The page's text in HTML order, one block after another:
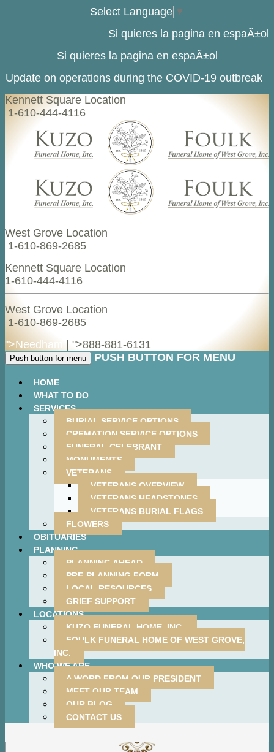
Select Language ▼
Si quieres la pagina en espaÃ±ol
Si quieres la pagina en espaÃ±ol
Update on operations during the COVID-19 outbreak
Kennett Square Location
1-610-444-4116
West Grove Location
1-610-869-2685
Kennett Square Location
1-610-444-4116
West Grove Location
1-610-869-2685
">Needham
| ">888-881-6131
Push button for menu PUSH BUTTON FOR MENU
HOME
WHAT TO DO
SERVICES
BURIAL SERVICE OPTIONS
CREMATION SERVICE OPTIONS
FUNERAL CELEBRANT
MONUMENTS
VETERANS
VETERANS OVERVIEW
VETERANS HEADSTONES
VETERANS BURIAL FLAGS
FLOWERS
OBITUARIES
PLANNING
PLANNING AHEAD
PRE-PLANNING FORM
LOCAL RESOURCES
GRIEF SUPPORT
LOCATIONS
KUZO FUNERAL HOME, INC.
FOULK FUNERAL HOME OF WEST GROVE,
INC.
WHO WE ARE
A WORD FROM OUR PRESIDENT
MEET OUR TEAM
OUR BLOG
CONTACT US